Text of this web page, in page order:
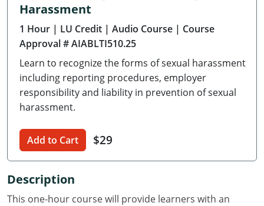
Delaware
Florida
Georgia
Hawaii
Illinois
Iowa
Harassment
1 Hour | LU Credit | Audio Course | Course
Approval # AIABLTI510.25
Learn to recognize the forms of sexual harassment
including reporting procedures, employer
responsibility and liability in prevention of sexual
harassment.
Add to Cart $29
Description
This one-hour course will provide learners with an